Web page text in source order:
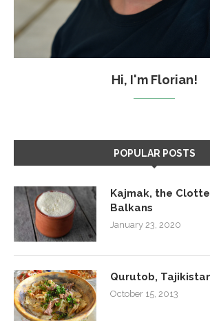
Hi, I'm Florian!
POPULAR POSTS
Kajmak, the
Balkans
January 23, 2020
Qurutob,
October 15, 2013